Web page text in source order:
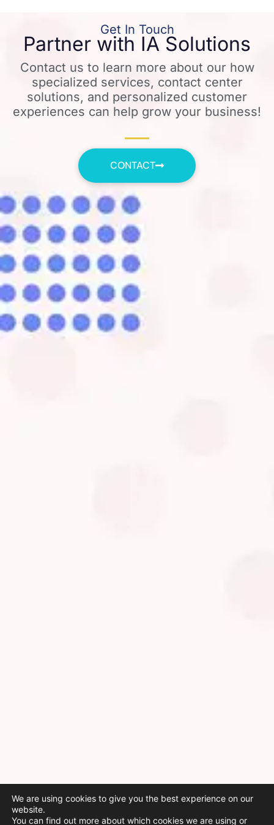
Get In Touch
Partner with IA Solutions
Contact us to learn more about our how
specialized services, contact center
solutions, and personalized customer
experiences can help grow your business!
CONTACT
We are using cookies to give you the best experience on our
website.
You can find out more about which cookies we are using or